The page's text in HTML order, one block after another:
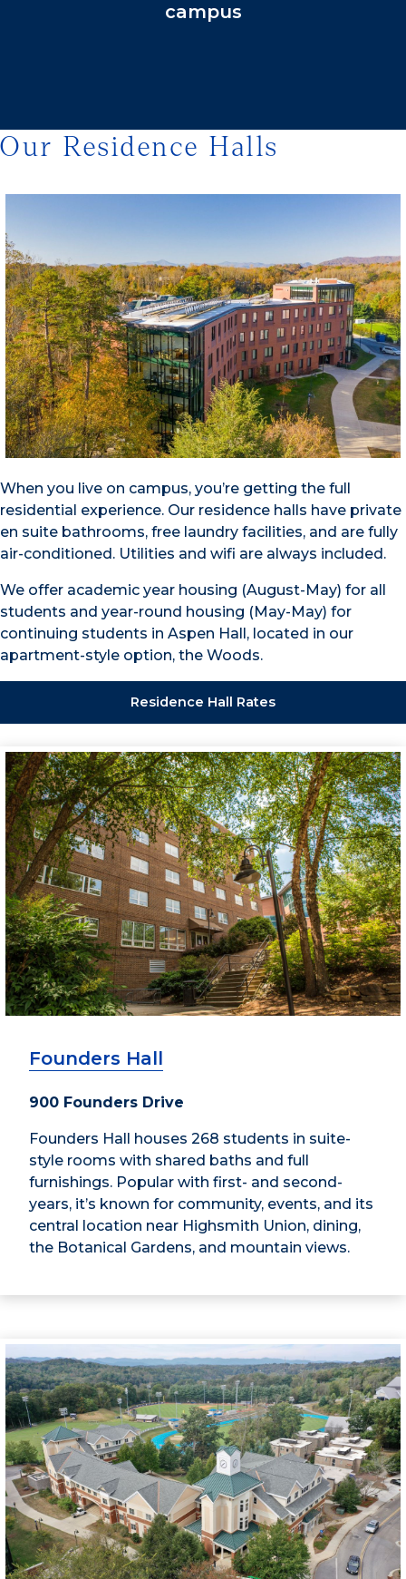
campus
Our Residence Halls
When you live on campus, you’re getting the full
residential experience. Our residence halls have private
en suite bathrooms, free laundry facilities, and are fully
air-conditioned. Utilities and wifi are always included.
We offer academic year housing (August-May) for all
students and year-round housing (May-May) for
continuing students in Aspen Hall, located in our
apartment-style option, the Woods.
Residence Hall Rates
Founders Hall
900 Founders Drive
Founders Hall houses 268 students in suite-
style rooms with shared baths and full
furnishings. Popular with first- and second-
years, it’s known for community, events, and its
central location near Highsmith Union, dining,
the Botanical Gardens, and mountain views.